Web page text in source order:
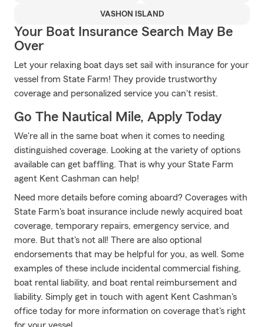
VASHON ISLAND
Your Boat Insurance Search May Be
Over
Let your relaxing boat days set sail with insurance for your
vessel from State Farm! They provide trustworthy
coverage and personalized service you can't resist.
Go The Nautical Mile, Apply Today
We're all in the same boat when it comes to needing
distinguished coverage. Looking at the variety of options
available can get baffling. That is why your State Farm
agent Kent Cashman can help!
Need more details before coming aboard? Coverages with
State Farm's boat insurance include newly acquired boat
coverage, temporary repairs, emergency service, and
more. But that's not all! There are also optional
endorsements that may be helpful for you, as well. Some
examples of these include incidental commercial fishing,
boat rental liability, and boat rental reimbursement and
liability. Simply get in touch with agent Kent Cashman's
office today for more information on coverage that's right